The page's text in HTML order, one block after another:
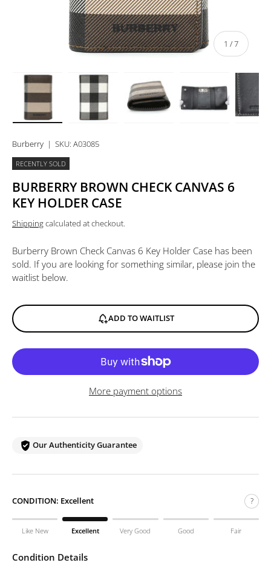
1 /of
7
Burberry | SKU: A03085
RECENTLY SOLD
BURBERRY BROWN CHECK CANVAS 6
KEY HOLDER CASE
Shippingcalculated at checkout.
Burberry Brown Check Canvas 6 Key Holder Case has been
sold. If you are looking for something similar, please join the
waitlist below.
ADD TO WAITLIST
More payment options
Our Authenticity Guarantee
CONDITION: Excellent ?
Like New Excellent Very Good Good Fair
Condition Details